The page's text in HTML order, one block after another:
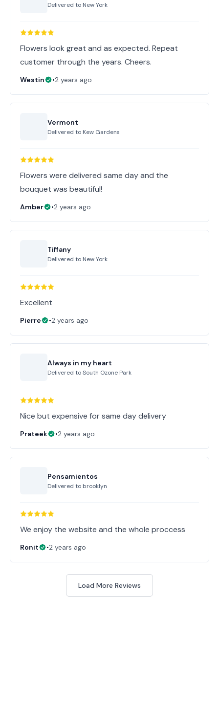
Delivered to New York
Flowers look great and as expected. Repeat
customer through the years. Cheers.
Westin •2 years ago
Vermont
Delivered to Kew Gardens
Flowers were delivered same day and the
bouquet was beautiful!
Amber •2 years ago
Tiffany
Delivered to New York
Excellent
Pierre •2 years ago
Always in my heart
Delivered toSouth Ozone Park
Nice but expensive for same day delivery
Prateek •2 years ago
Pensamientos
Delivered to brooklyn
Ronit •2 years ago
Load More Reviews